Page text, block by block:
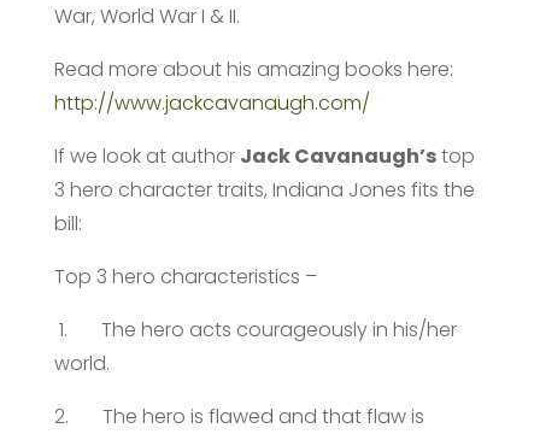
War, World War I & II.
Read more about his amazing books here:
http://www.jackcavanaugh.com/
If we look at author Jack Cavanaugh’stop
3 hero character traits, Indiana Jones fits the
bill:
Top 3 hero characteristics –
1. The hero acts courageously in his/her
world.
2. The hero is flawed and that flaw is